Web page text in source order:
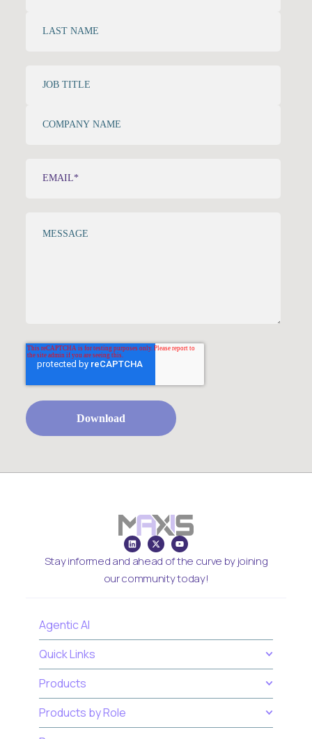
Stay informed and ahead of the curve by joining
our community today!
Agentic AI
Quick Links
Products
Products by Role